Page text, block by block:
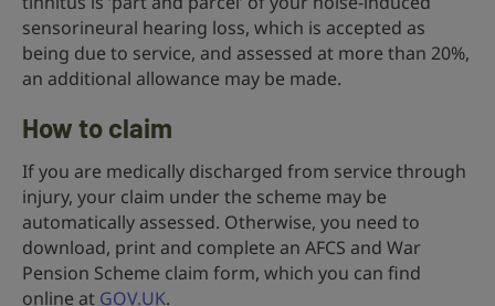
sensorineural hearing loss, which is accepted as
being due to service, and assessed at more than 20%,
an additional allowance may be made.
How to claim
If you are medically discharged from service through
injury, your claim under the scheme may be
automatically assessed. Otherwise, you need to
download, print and complete an AFCS and War
Pension Scheme claim form, which you can find
online at GOV.UK.